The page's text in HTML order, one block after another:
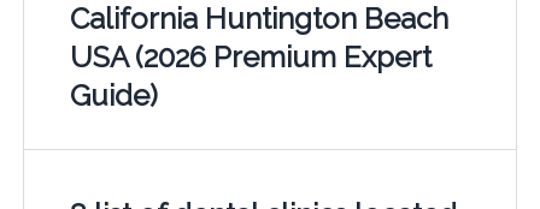
California Huntington Beach
USA (2026 Premium Expert
Guide)